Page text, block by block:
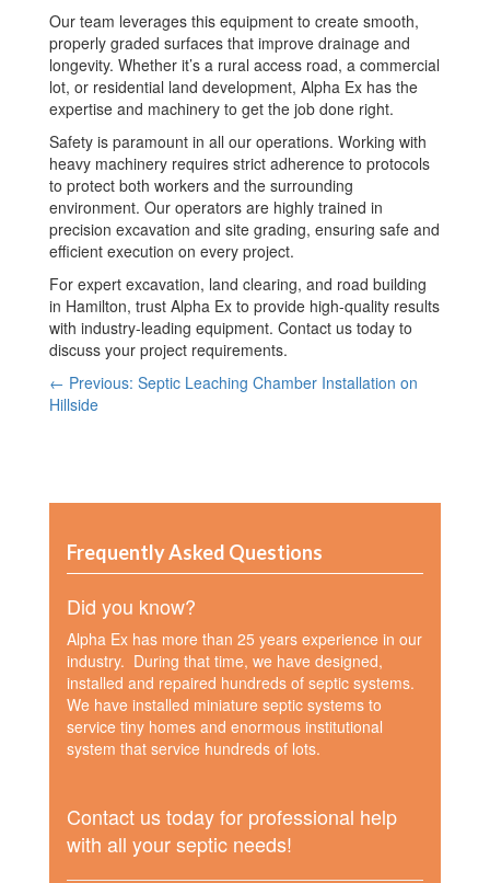
Our team leverages this equipment to create smooth,
properly graded surfaces that improve drainage and
longevity. Whether it’s a rural access road, a commercial
lot, or residential land development, Alpha Ex has the
expertise and machinery to get the job done right.
Safety is paramount in all our operations. Working with
heavy machinery requires strict adherence to protocols
to protect both workers and the surrounding
environment. Our operators are highly trained in
precision excavation and site grading, ensuring safe and
efficient execution on every project.
For expert excavation, land clearing, and road building
in Hamilton, trust Alpha Ex to provide high-quality results
with industry-leading equipment. Contact us today to
discuss your project requirements.
← Previous: Septic Leaching Chamber Installation on
Hillside
Frequently Asked Questions
Did you know?
Alpha Ex has more than 25 years experience in our
industry. During that time, we have designed,
installed and repaired hundreds of septic systems.
We have installed miniature septic systems to
service tiny homes and enormous institutional
system that service hundreds of lots.
Contact us today for professional help
with all your septic needs!